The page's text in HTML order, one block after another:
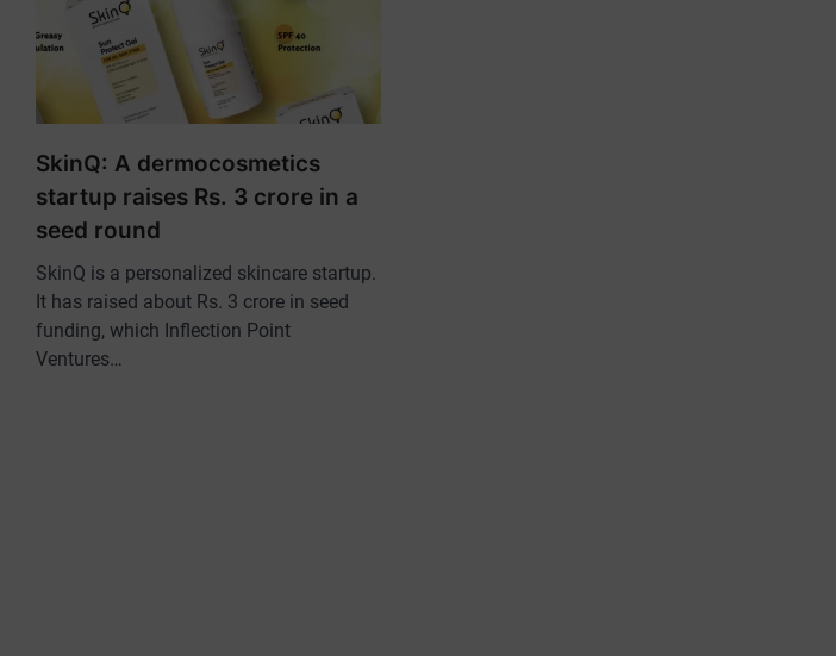
SkinQ: A dermocosmetics
startup raises Rs. 3 crore in a
seed round
SkinQ is a personalized skincare startup.
It has raised about Rs. 3 crore in seed
funding, which Inflection Point
Ventures…